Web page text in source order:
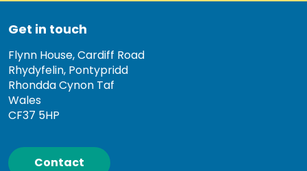
Get in touch
Flynn House, Cardiff Road
Rhydyfelin, Pontypridd
Rhondda Cynon Taf
Wales
CF37 5HP
Contact